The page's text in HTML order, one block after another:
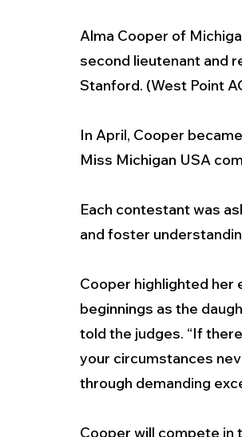
Alma Cooper of
second lieutenant and
Stanford. (West Point
In April, Cooper
Miss Michigan USA
Each contestant was
and foster
Cooper highlighted her
beginnings as the
told the judges. “If
your circumstances
through demanding
Cooper will compete in